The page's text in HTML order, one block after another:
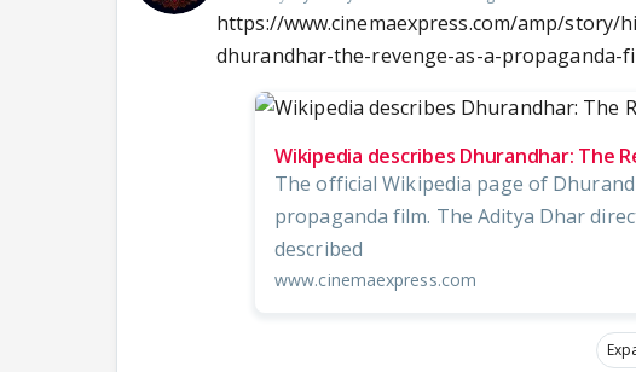
https://www.cinemaexpress.com/amp/story/
dhurandhar-the-revenge-as-a-propaganda-
Wikipedia describes Dhurandhar: The
The official Wikipedia page of
propaganda film. The Aditya Dhar
described
www.cinemaexpress.com